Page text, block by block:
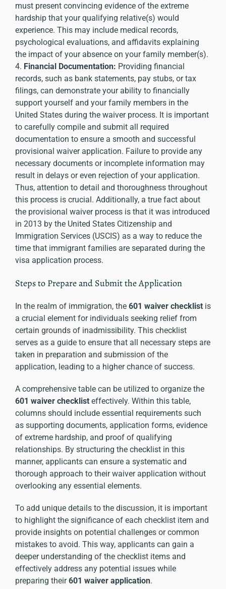
must present convincing evidence of the extreme
hardship that your qualifying relative(s) would
experience. This may include medical records,
psychological evaluations, and affidavits explaining
the impact of your absence on your family member(s).
4. Financial Documentation: Providing financial
records, such as bank statements, pay stubs, or tax
filings, can demonstrate your ability to financially
support yourself and your family members in the
United States during the waiver process. It is important
to carefully compile and submit all required
documentation to ensure a smooth and successful
provisional waiver application. Failure to provide any
necessary documents or incomplete information may
result in delays or even rejection of your application.
Thus, attention to detail and thoroughness throughout
this process is crucial. Additionally, a true fact about
the provisional waiver process is that it was introduced
in 2013 by the United States Citizenship and
Immigration Services (USCIS) as a way to reduce the
time that immigrant families are separated during the
visa application process.
Steps to Prepare and Submit the Application
In the realm of immigration, the 601 waiver checklist is
a crucial element for individuals seeking relief from
certain grounds of inadmissibility. This checklist
serves as a guide to ensure that all necessary steps are
taken in preparation and submission of the
application, leading to a higher chance of success.
A comprehensive table can be utilized to organize the
601 waiver checklist effectively. Within this table,
columns should include essential requirements such
as supporting documents, application forms, evidence
of extreme hardship, and proof of qualifying
relationships. By structuring the checklist in this
manner, applicants can ensure a systematic and
thorough approach to their waiver application without
overlooking any essential elements.
To add unique details to the discussion, it is important
to highlight the significance of each checklist item and
provide insights on potential challenges or common
mistakes to avoid. This way, applicants can gain a
deeper understanding of the checklist items and
effectively address any potential issues while
preparing their601 waiver application.